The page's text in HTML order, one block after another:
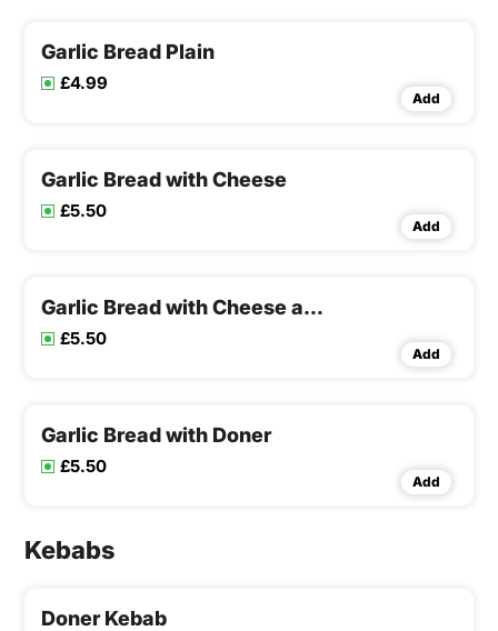
Garlic Bread Plain
£4.99
Add
Garlic Bread with Cheese
£5.50
Add
Garlic Bread with Cheese and Mushroom
£5.50
Add
Garlic Bread with Doner
£5.50
Add
Kebabs
Doner Kebab